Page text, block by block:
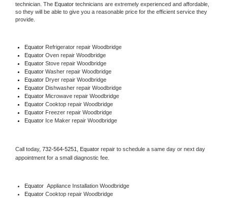
technician. The Equator technicians are extremely experienced and affordable,
so they will be able to give you a reasonable price for the efficient service they
provide.
Equator Refrigerator repair Woodbridge
Equator Oven repair Woodbridge
Equator Stove repair Woodbridge
Equator Washer repair Woodbridge
Equator Dryer repair Woodbridge
Equator Dishwasher repair Woodbridge
Equator Microwave repair Woodbridge
Equator Cooktop repair Woodbridge
Equator Freezer repair Woodbridge
Equator Ice Maker repair Woodbridge
Call today, 732-564-5251, Equator repair to schedule a same day or next day
appointment for a small diagnostic fee.
Equator Appliance Installation Woodbridge
Equator Cooktop repair Woodbridge